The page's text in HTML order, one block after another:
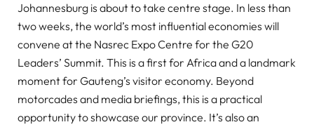
Johannesburg is about to take centre stage. In less than
two weeks, the world’s most influential economies will
convene at the Nasrec Expo Centre for the G20
Leaders’ Summit. This is a first for Africa and a landmark
moment for Gauteng’s visitor economy. Beyond
motorcades and media briefings, this is a practical
opportunity to showcase our province. It’s also an